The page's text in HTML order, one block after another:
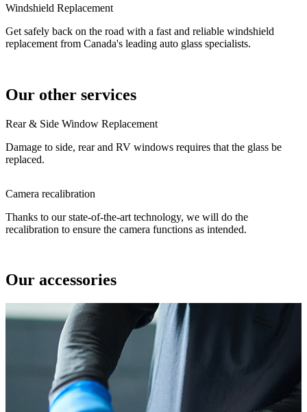
Windshield Replacement
Get safely back on the road with a fast and reliable windshield
replacement from Canada's leading auto glass specialists.
Our other services
Rear & Side Window Replacement
Damage to side, rear and RV windows requires that the glass be
replaced.
Camera recalibration
Thanks to our state-of-the-art technology, we will do the
recalibration to ensure the camera functions as intended.
Our accessories